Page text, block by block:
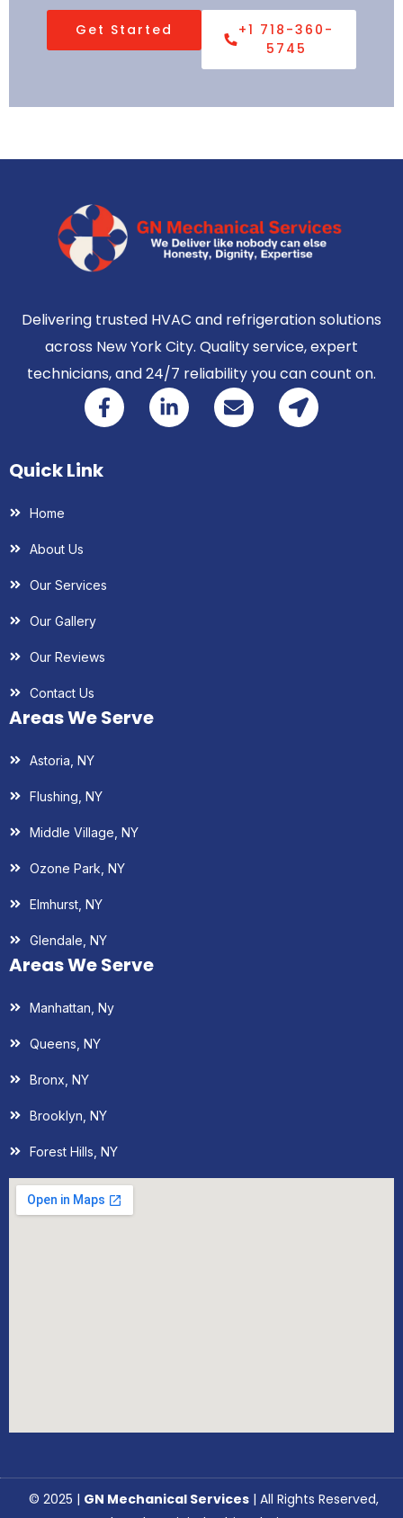
Get Started
+1 718-360-
5745
Delivering trusted HVAC and refrigeration solutions
across New York City. Quality service, expert
technicians, and 24/7 reliability you can count on.
Quick Link
Home
About Us
Our Services
Our Gallery
Our Reviews
Contact Us
Areas We Serve
Astoria, NY
Flushing, NY
Middle Village, NY
Ozone Park, NY
Elmhurst, NY
Glendale, NY
Areas We Serve
Manhattan, Ny
Queens, NY
Bronx, NY
Brooklyn, NY
Forest Hills, NY
© 2025 | GN Mechanical Services| All Rights Reserved,